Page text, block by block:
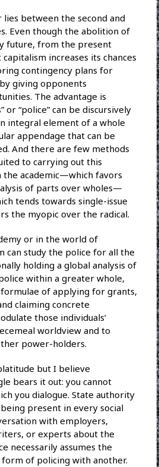
between the second and
Even though the abolition of
future, from the present
increases its chances
contingency plans for
giving opponents
The advantage is
or “police” can be discursively
integral element of a whole
appendage that can be
And there are few methods
to carrying out this
academic—which favors
of parts over wholes—
tends towards single-issue
the myopic over the radical.
or in the world of
can study the police for all the
holding a global analysis of
within a greater whole,
of applying for grants,
claiming concrete
those individuals’
worldview and to
power-holders.
but I believe
bears it out: you cannot
you dialogue. State authority
present in every social
with employers,
or experts about the
necessarily assumes the
of policing with another.